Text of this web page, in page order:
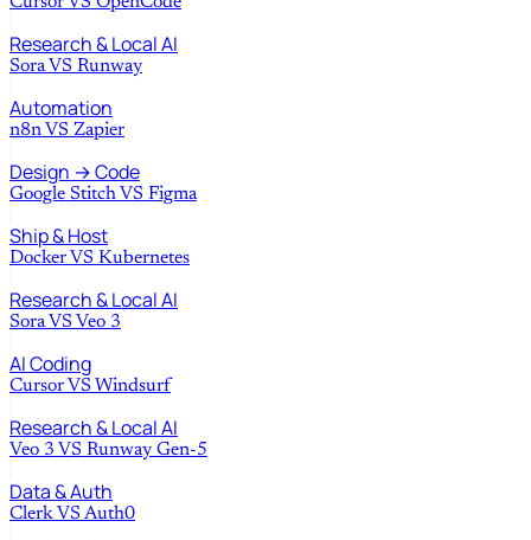
Research & Local AI
Sora VS Runway
Automation
n8n VS Zapier
Design → Code
Google Stitch VS Figma
Ship & Host
Docker VS Kubernetes
Research & Local AI
Sora VS Veo 3
AI Coding
Cursor VS Windsurf
Research & Local AI
Veo 3 VS Runway Gen-5
Data & Auth
Clerk VS Auth0